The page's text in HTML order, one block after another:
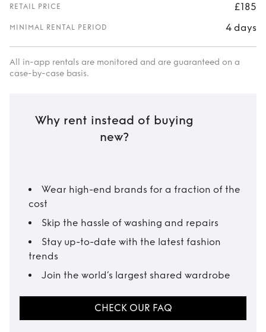
RETAIL PRICE £185
MINIMAL RENTAL PERIOD 4 days
All in-app rentals are monitored and are guaranteed on a
case-by-case basis.
Why rent instead of buying
new?
Wear high-end brands for a fraction of the
cost
Skip the hassle of washing and repairs
Stay up-to-date with the latest fashion
trends
Join the world’s largest shared wardrobe
CHECK OUR FAQ